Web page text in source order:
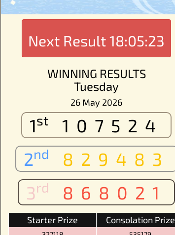
Next Result18:05:23
WINNING RESULTS
Tuesday
26 May 2026
1st
107524
2nd
829483
3rd 868021
Starter Prize Consolation Prize